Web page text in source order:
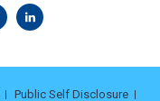
Public Self Disclosure